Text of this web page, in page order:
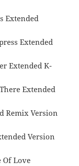
Extended
Extended
Extended K-
Extended
Remix Version
Version
Of Love